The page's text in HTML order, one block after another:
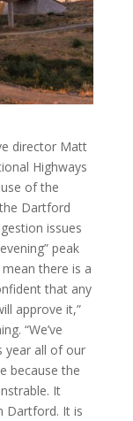
director Matt
Highways
of the
Dartford
issues
peak
there is a
that any
approve it,”
“We’ve
year all of our
because the
It
Dartford. It is